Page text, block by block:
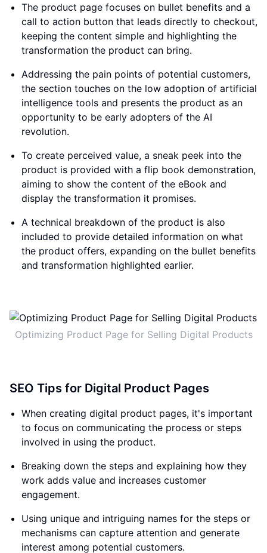
The product page focuses on bullet benefits and a
call to action button that leads directly to checkout,
keeping the content simple and highlighting the
transformation the product can bring.
Addressing the pain points of potential customers,
the section touches on the low adoption of artificial
intelligence tools and presents the product as an
opportunity to be early adopters of the AI
revolution.
To create perceived value, a sneak peek into the
product is provided with a flip book demonstration,
aiming to show the content of the eBook and
display the transformation it promises.
A technical breakdown of the product is also
included to provide detailed information on what
the product offers, expanding on the bullet benefits
and transformation highlighted earlier.
Optimizing Product Page for Selling Digital Products
SEO Tips for Digital Product Pages
When creating digital product pages, it's important
to focus on communicating the process or steps
involved in using the product.
Breaking down the steps and explaining how they
work adds value and increases customer
engagement.
Using unique and intriguing names for the steps or
mechanisms can capture attention and generate
interest among potential customers.